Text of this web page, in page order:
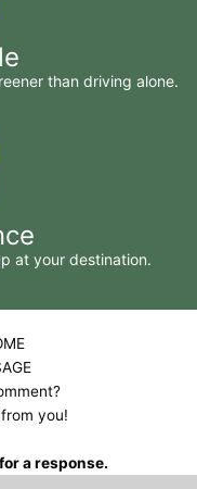
than driving alone.
at your destination.
you!
a response.